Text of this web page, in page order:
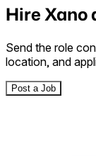
Hire Xano
Send the role
location, and
Post a Job